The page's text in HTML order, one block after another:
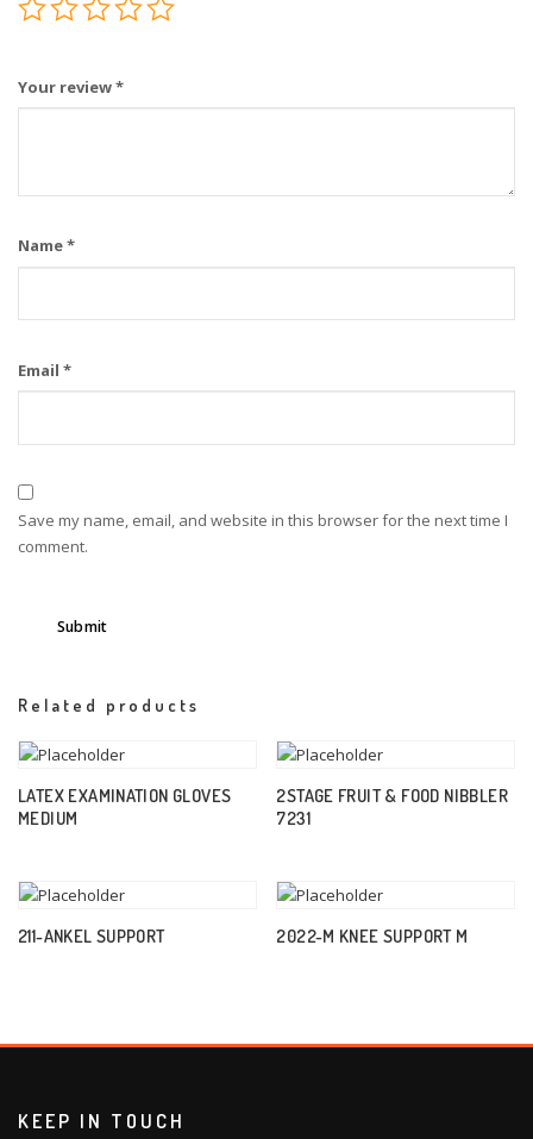
Your review*
Name*
Email *
Save my name, email, and website in this browser for the next time I
comment.
Related products
LATEX EXAMINATION GLOVES
MEDIUM
2STAGE FRUIT & FOOD NIBBLER
7231
211-ANKEL SUPPORT 2022-M KNEE SUPPORT M
KEEP IN TOUCH